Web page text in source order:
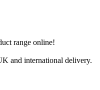
range online!
and international delivery.